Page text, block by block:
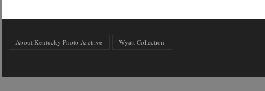
About Kentucky Photo Archive Wyatt Collection